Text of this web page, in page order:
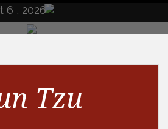
6 , 2026
Tzu